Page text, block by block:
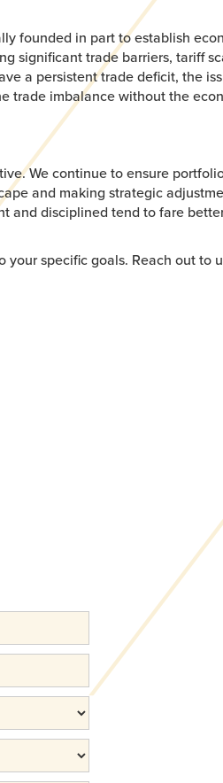
founded in part to establish
significant trade barriers, tariff
a persistent trade deficit, the
trade imbalance without the
We continue to ensure
and making strategic
and disciplined tend to fare
specific goals. Reach out to